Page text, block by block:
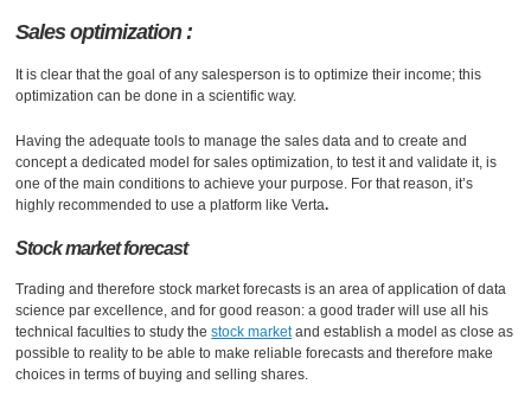
Sales optimization :
It is clear that the goal of any salesperson is to optimize their income; this
optimization can be done in a scientific way.
Having the adequate tools to manage the sales data and to create and
concept a dedicated model for sales optimization, to test it and validate it, is
one of the main conditions to achieve your purpose. For that reason, it’s
highly recommended to use a platform like Verta.
Stock market forecast
Trading and therefore stock market forecasts is an area of ​​application of data
science par excellence, and for good reason: a good trader will use all his
technical faculties to study thestock marketand establish a model as close as
possible to reality to be able to make reliable forecasts and therefore make
choices in terms of buying and selling shares.